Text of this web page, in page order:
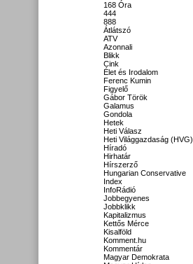
168 Óra
444
888
Átlátszó
ATV
Azonnali
Blikk
Cink
Élet és Irodalom
Ferenc Kumin
Figyelő
Gábor Török
Galamus
Gondola
Hetek
Heti Válasz
Heti Világgazdaság (HVG)
Híradó
Hirhatár
Hírszerző
Hungarian Conservative
Index
InfoRádió
Jobbegyenes
Jobbklikk
Kapitalizmus
Kettős Mérce
Kisalföld
Komment.hu
Kommentár
Magyar Demokrata